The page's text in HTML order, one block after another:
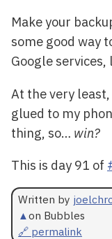
Make your
some good way
Google services,
At the very
glued to my
thing, so… win?
This is day 91 of
Written by
▲ on Bubbles
🔗 permalink